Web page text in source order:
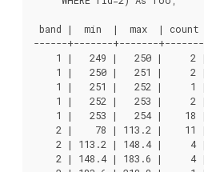
band |  min  |  max  | count
------+-------+-------
1 |   249 |   250 |     2
1 |   250 |   251 |     2
1 |   251 |   252 |     1
1 |   252 |   253 |     2
1 |   253 |   254 |    18
2 |    78 | 113.2 |    11
2 | 113.2 | 148.4 |     4
2 | 148.4 | 183.6 |     4